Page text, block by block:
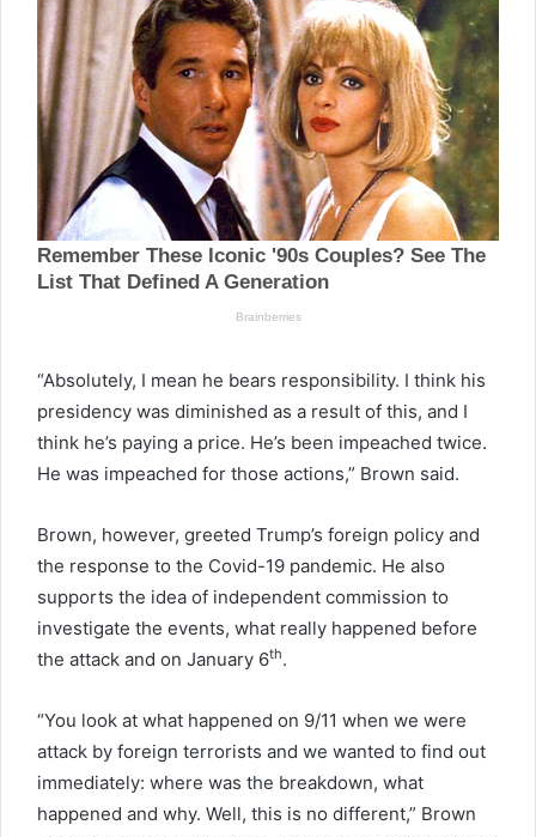
“Absolutely, I mean he bears responsibility. I think his
presidency was diminished as a result of this, and I
think he’s paying a price. He’s been impeached twice.
He was impeached for those actions,” Brown said.
Brown, however, greeted Trump’s foreign policy and
the response to the Covid-19 pandemic. He also
supports the idea of independent commission to
investigate the events, what really happened before
the attack and on January 6th.
“You look at what happened on 9/11 when we were
attack by foreign terrorists and we wanted to find out
immediately: where was the breakdown, what
happened and why. Well, this is no different,” Brown